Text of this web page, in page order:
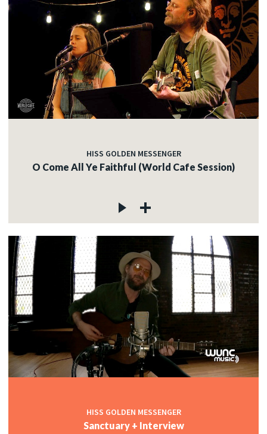
HISS GOLDEN MESSENGER
O Come All Ye Faithful (World Cafe Session)
HISS GOLDEN MESSENGER
Sanctuary + Interview